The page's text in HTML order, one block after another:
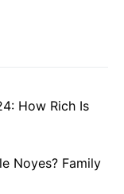
How Rich Is
Noyes? Family